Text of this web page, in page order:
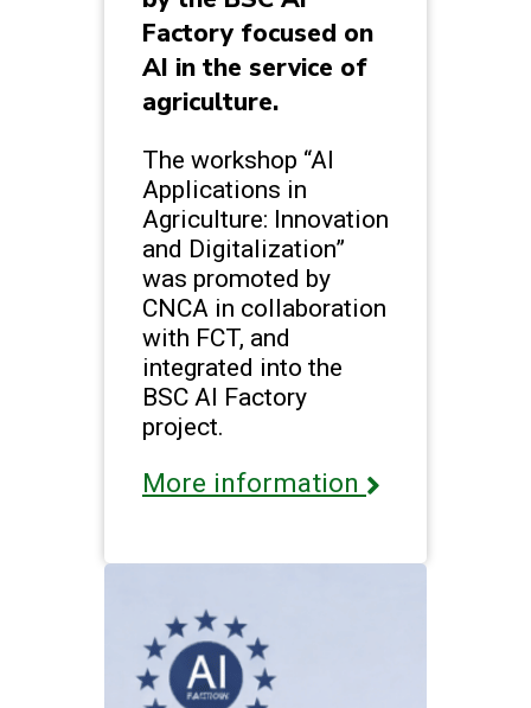
Factory focused on
AI in the service of
agriculture.
The workshop “AI
Applications in
Agriculture: Innovation
and Digitalization”
was promoted by
CNCA in collaboration
with FCT, and
integrated into the
BSC AI Factory
project.
More information